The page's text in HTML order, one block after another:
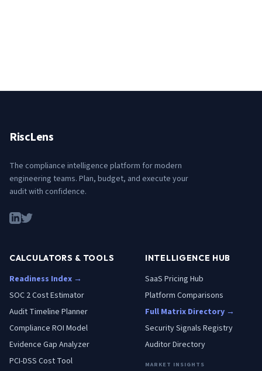
RiscLens
The compliance intelligence platform for modern
engineering teams. Plan, budget, and execute your
audit with confidence.
CALCULATORS & TOOLS
Readiness Index →
SOC 2 Cost Estimator
Audit Timeline Planner
Compliance ROI Model
Evidence Gap Analyzer
PCI-DSS Cost Tool
INTELLIGENCE HUB
SaaS Pricing Hub
Platform Comparisons
Full Matrix Directory →
Security Signals Registry
Auditor Directory
MARKET INSIGHTS